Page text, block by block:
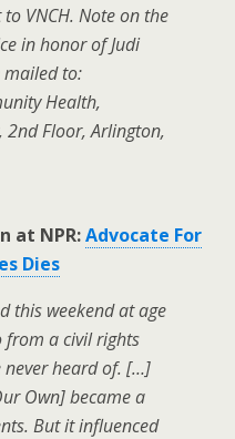
VNCH. Note on the
in honor of Judi
mailed to:
Health,
Floor, Arlington,
at NPR:Advocate For
Dies
this weekend at age
from a civil rights
never heard of. […]
Own] became a
But it influenced